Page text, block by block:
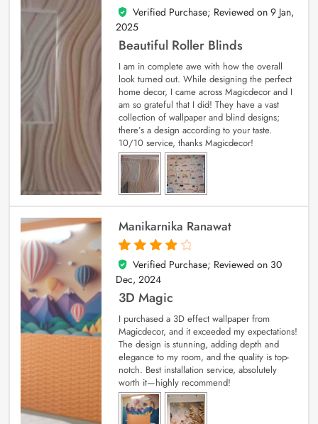
5
out of 5
Verified Purchase; Reviewed on 9 Jan,
2025
Beautiful Roller Blinds
I am in complete awe with how the overall
look turned out. While designing the perfect
home decor, I came across Magicdecor and I
am so grateful that I did! They have a vast
collection of wallpaper and blind designs;
there’s a design according to your taste.
10/10 service, thanks Magicdecor!
Manikarnika Ranawat
4
out of 5
Verified Purchase; Reviewed on 30
Dec, 2024
3D Magic
I purchased a 3D effect wallpaper from
Magicdecor, and it exceeded my expectations!
The design is stunning, adding depth and
elegance to my room, and the quality is top-
notch. Best installation service, absolutely
worth it—highly recommend!